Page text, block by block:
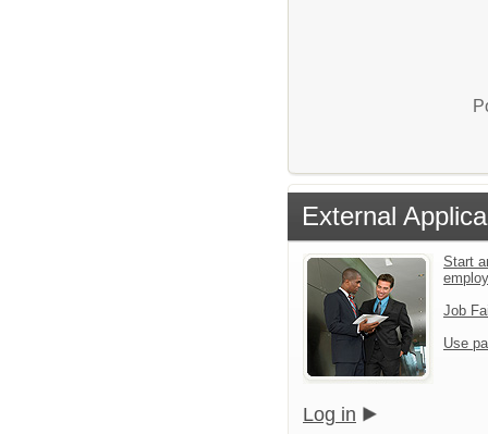
External
Start
Job
Use
Log in